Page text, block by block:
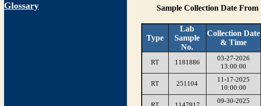
Glossary Sample Collection Date From
Type
Lab
Sample
No.
Collection Date
& Time
RT 1181886
03-27-2026
13:00:00
RT 251104
11-17-2025
10:00:00
09-30-2025